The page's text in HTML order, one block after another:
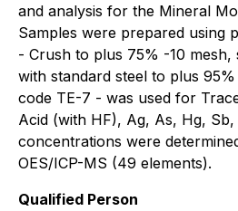
and analysis for the Mineral
Samples were prepared using
- Crush to plus 75% -10 mesh,
with standard steel to plus
code TE-7 - was used for
Acid (with HF), Ag, As, Hg, Sb,
concentrations were
OES/ICP-MS (49 elements).
Qualified Person